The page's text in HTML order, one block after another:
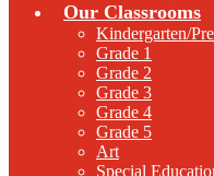
Our Classrooms
Kindergarten/
Grade 1
Grade 2
Grade 3
Grade 4
Grade 5
Art
Special